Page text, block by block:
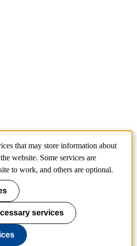
that may store information about
website. Some services are
to work, and others are optional.
services